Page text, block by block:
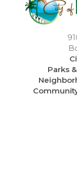
Parks